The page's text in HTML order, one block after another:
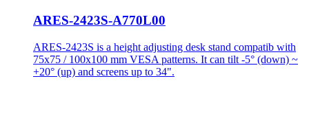
ARES-2423S-A770L00
ARES-2423S is a height adjusting desk stand compatib with
75x75 / 100x100 mm VESA patterns. It can tilt -5° (down) ~
+20° (up) and screens up to 34".